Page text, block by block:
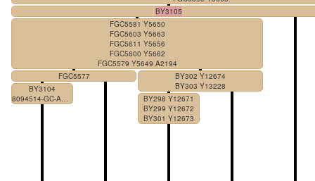
BY3105
FGC5581 Y5650
FGC5603 Y5663
FGC5611 Y5656
FGC5600 Y5662
FGC5579 Y5649 A2194
FGC5577
BY3104
8094514-GC-AACA
BY302 Y12674
BY303 Y13228
BY298 Y12671
BY299 Y12672
BY301 Y12673